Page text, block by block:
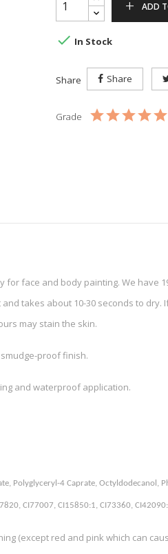
ADD
 In Stock
Share Share
Grade
face and body painting. We
takes about 10-30 seconds to
may stain the skin.
proof finish.
and waterproof application.
Polyglyceryl-4 Caprate,
CI77007, CI15850:1, CI73360,
(except red and pink which can